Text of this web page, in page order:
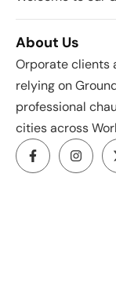
About Us
Orporate clients
relying on
professional
cities across